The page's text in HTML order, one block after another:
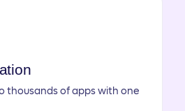
thousands of apps with one